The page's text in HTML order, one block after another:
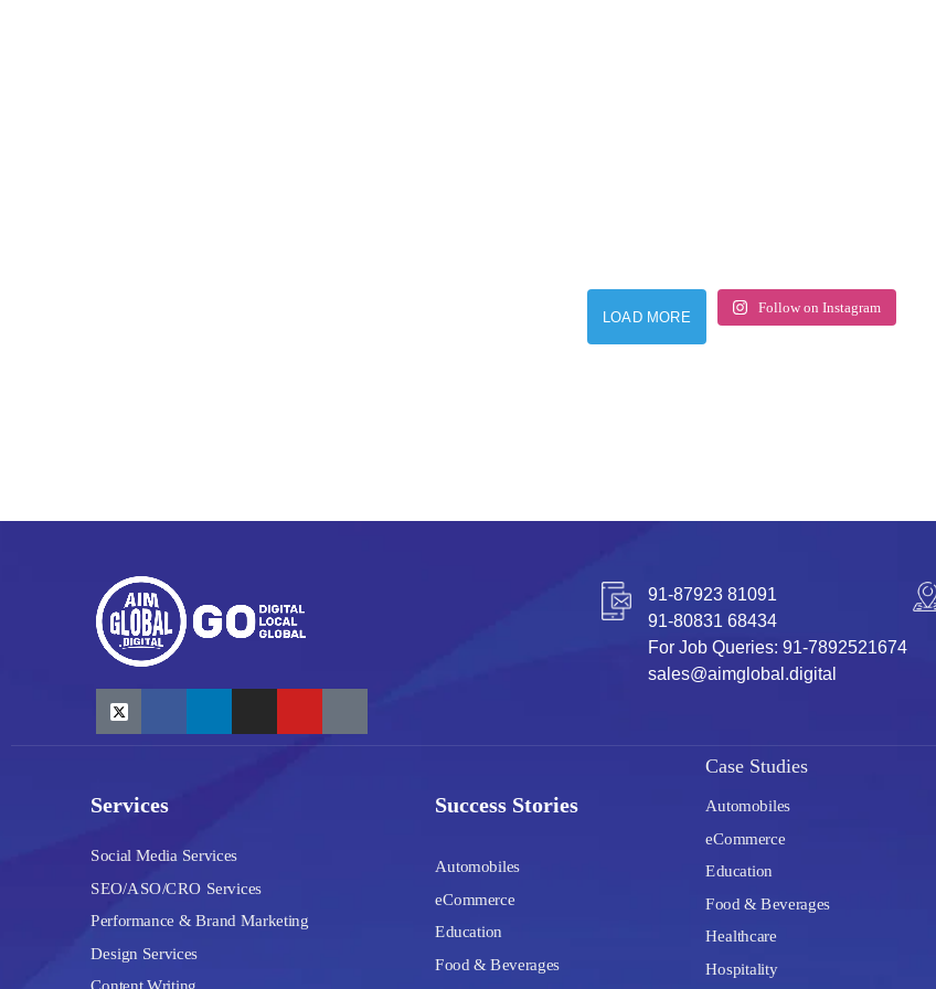
LOAD MORE
Follow on Instagram
91-87923 81091
91-80831 68434
For Job Queries: 91-7892521674
sales@aimglobal.digital
Services
Social Media Services
SEO/ASO/CRO Services
Performance & Brand Marketing
Design Services
Success Stories
Automobiles
eCommerce
Education
Food & Beverages
Case Studies
Automobiles
eCommerce
Education
Food & Beverages
Healthcare
Hospitality